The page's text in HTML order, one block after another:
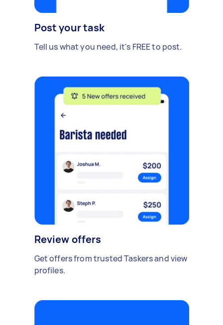
Post your task
Tell us what you need, it's FREE to post.
Review offers
Get offers from trusted Taskers and view
profiles.